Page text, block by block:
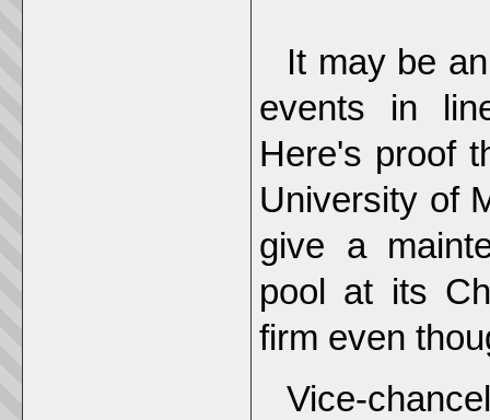
It may be
events in
Here's proof
University of
give a
pool at its
firm even
Vice-